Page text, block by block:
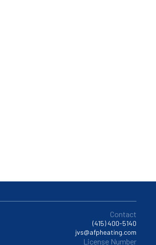
Contact
(415) 400-5140
jvs@afpheating.com
License Number